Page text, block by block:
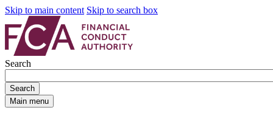
Skip to main content Skip to search box
Search
Search
Main menu